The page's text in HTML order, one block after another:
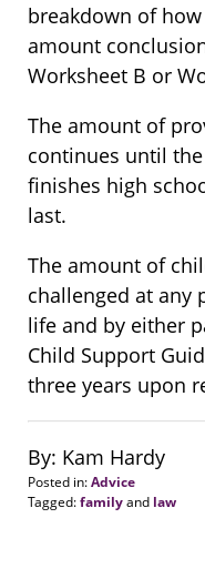
breakdown of
amount
Worksheet B or
The amount of
continues until
finishes high
last.
The amount of
challenged at any
life and by either
Child Support
three years upon
By: Kam Hardy
Posted in:Advice
Tagged:familyand law